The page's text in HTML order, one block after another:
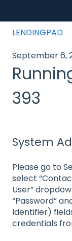
LENDINGPAD
September 6,
393
System
Please go to
select
User”
“Password”
Identifier)
credentials